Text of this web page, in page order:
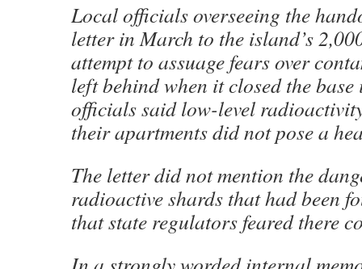
Local officials overseeing the
letter in March to the island’s
attempt to assuage fears over
left behind when it closed the
officials said low-level
their apartments did not pose a
The letter did not mention the
radioactive shards that had been
that state regulators feared there